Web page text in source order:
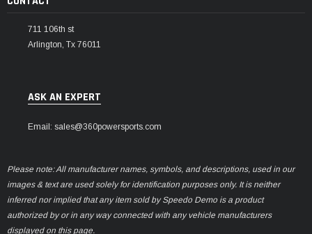
711 106th st
Arlington, Tx 76011
ASK AN EXPERT
Email: sales@360powersports.com
Please note: All manufacturer names, symbols, and descriptions, used in our
images & text are used solely for identification purposes only. It is neither
inferred nor implied that any item sold by Speedo Demo is a product
authorized by or in any way connected with any vehicle manufacturers
displayed on this page.